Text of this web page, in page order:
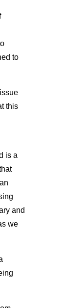
to
this
is a
and
we